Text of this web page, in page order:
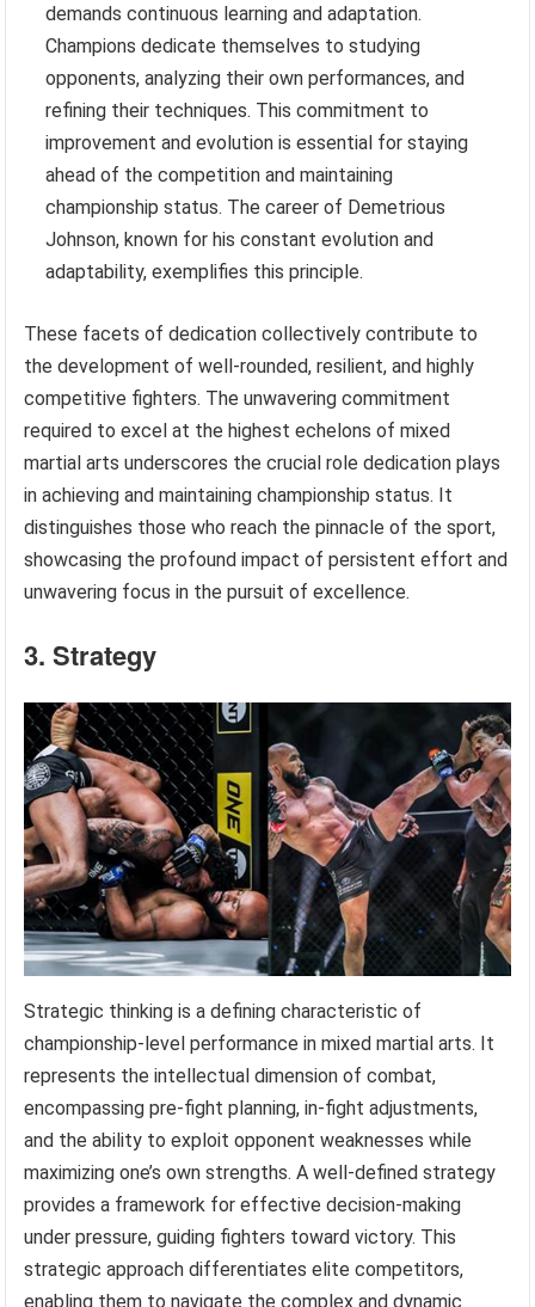
demands continuous learning and adaptation.
Champions dedicate themselves to studying
opponents, analyzing their own performances, and
refining their techniques. This commitment to
improvement and evolution is essential for staying
ahead of the competition and maintaining
championship status. The career of Demetrious
Johnson, known for his constant evolution and
adaptability, exemplifies this principle.
These facets of dedication collectively contribute to
the development of well-rounded, resilient, and highly
competitive fighters. The unwavering commitment
required to excel at the highest echelons of mixed
martial arts underscores the crucial role dedication plays
in achieving and maintaining championship status. It
distinguishes those who reach the pinnacle of the sport,
showcasing the profound impact of persistent effort and
unwavering focus in the pursuit of excellence.
3. Strategy
Strategic thinking is a defining characteristic of
championship-level performance in mixed martial arts. It
represents the intellectual dimension of combat,
encompassing pre-fight planning, in-fight adjustments,
and the ability to exploit opponent weaknesses while
maximizing one’s own strengths. A well-defined strategy
provides a framework for effective decision-making
under pressure, guiding fighters toward victory. This
strategic approach differentiates elite competitors,
enabling them to navigate the complex and dynamic